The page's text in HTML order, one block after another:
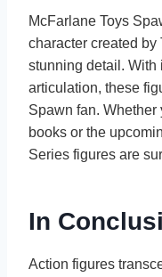
McFarlane Toys
character created by
stunning detail. With
articulation, these
Spawn fan. Whether
books or the
Series figures are
In
Action figures